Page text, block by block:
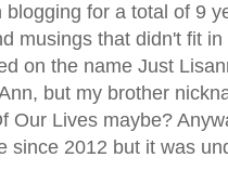
for a total of 9
musings that didn't fit
on the name Just
but my brother
Our Lives maybe?
since 2012 but it was